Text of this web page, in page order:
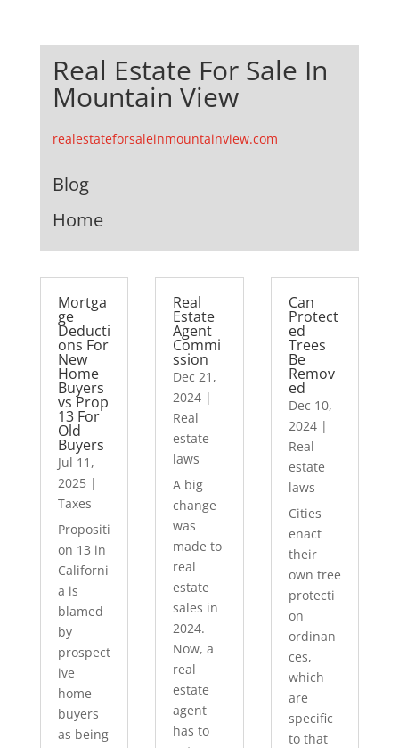
Real Estate For Sale In
Mountain View
realestateforsaleinmountainview.com
Blog
Home
Mortga
ge
Deducti
ons For
New
Home
Buyers
vs Prop
13 For
Old
Buyers
Jul 11,
2025|
Taxes
Propositi
on 13 in
Californi
a is
blamed
by
prospect
ive
home
buyers
as being
Real
Estate
Agent
Commi
ssion
Dec 21,
2024 |
Real
estate
laws
A big
change
was
made to
real
estate
sales in
2024.
Now, a
real
estate
agent
has to
Can
Protect
ed
Trees
Be
Remov
ed
Dec 10,
2024|
Real
estate
laws
Cities
enact
their
own tree
protecti
on
ordinan
ces,
which
are
specific
to that